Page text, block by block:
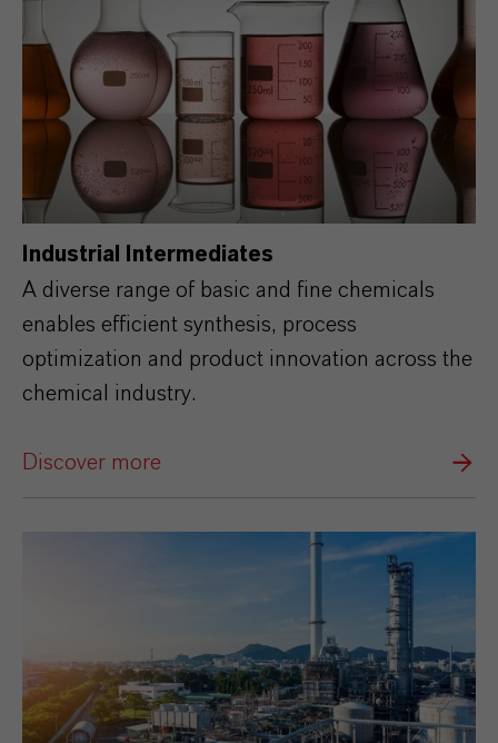
Industrial Intermediates
A diverse range of basic and fine chemicals
enables efficient synthesis, process
optimization and product innovation across the
chemical industry.
Discover more